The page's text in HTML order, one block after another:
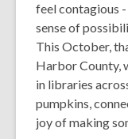
feel contagious
sense of
This October,
Harbor County,
in libraries
pumpkins,
joy of making